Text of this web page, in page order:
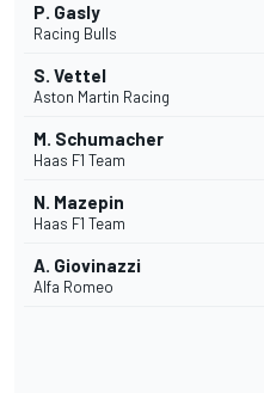
P. Gasly
Racing Bulls
S. Vettel
Aston Martin Racing
M. Schumacher
Haas F1 Team
N. Mazepin
Haas F1 Team
A. Giovinazzi
Alfa Romeo